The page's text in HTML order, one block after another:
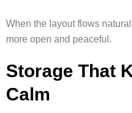
When the layout flows
more open and peaceful.
Storage That
Calm